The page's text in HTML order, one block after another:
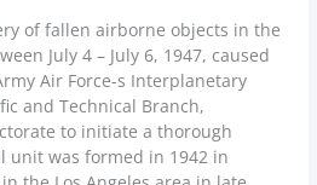
of fallen airborne objects in the
July 4 – July 6, 1947, caused
Air Force-s Interplanetary
and Technical Branch,
to initiate a thorough
unit was formed in 1942 in